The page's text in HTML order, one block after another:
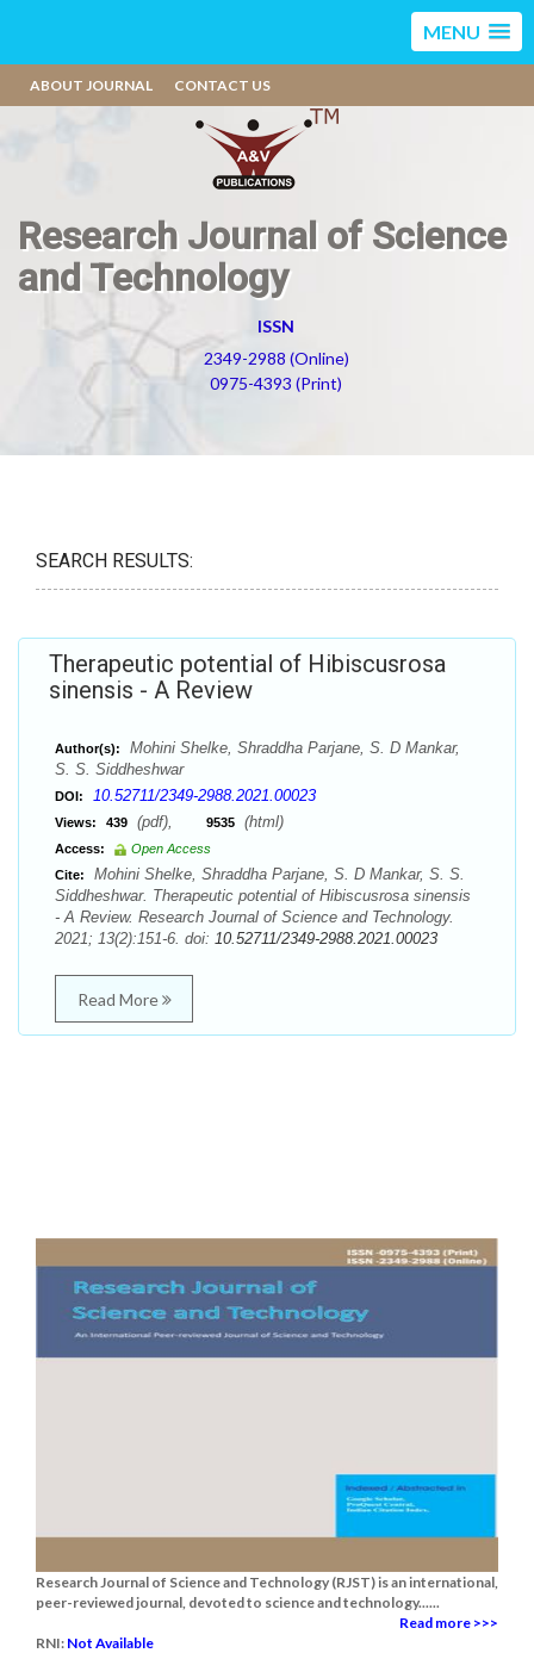
MENU
ABOUT JOURNAL CONTACT US
Research Journal of Science
and Technology
ISSN
2349-2988 (Online)
0975-4393 (Print)
SEARCH RESULTS:
Therapeutic potential of Hibiscusrosa
sinensis - A Review
Author(s):
Mohini Shelke, Shraddha Parjane, S. D Mankar,
S. S. Siddheshwar
DOI: 10.52711/2349-2988.2021.00023
Views: 439 (pdf), 9535 (html)
Access:
Open Access
Cite:
Mohini Shelke, Shraddha Parjane, S. D Mankar, S. S.
Siddheshwar. Therapeutic potential of Hibiscusrosa sinensis
- A Review. Research Journal of Science and Technology.
2021; 13(2):151-6. doi: 10.52711/2349-2988.2021.00023
Read More
Research Journal of Science and Technology (RJST) is an international,
peer-reviewed journal, devoted to science and technology......
Read more >>>
RNI: Not Available